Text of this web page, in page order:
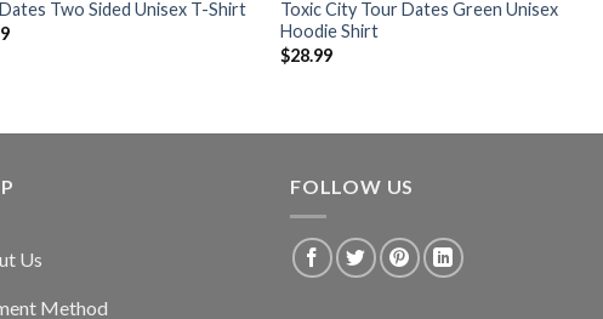
Two Sided Unisex T-Shirt
Toxic City Tour Dates Green Unisex
Hoodie Shirt
$28.99
Us
Method
FOLLOW US